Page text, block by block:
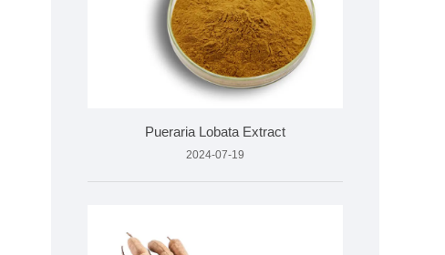
Pueraria Lobata Extract
2024-07-19